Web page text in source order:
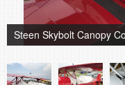
Steen Skybolt Canopy